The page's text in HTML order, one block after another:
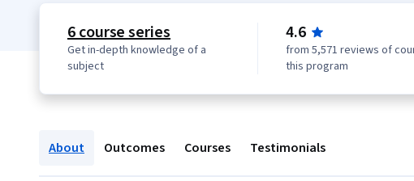
6 course series
Get in-depth knowledge of a
subject
4.6
from 5,571 reviews of
this program
About Outcomes Courses Testimonials